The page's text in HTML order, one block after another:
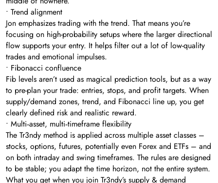
• Trend alignment
Jon emphasizes trading with the trend. That means you’re
focusing on high-probability setups where the larger directional
flow supports your entry. It helps filter out a lot of low-quality
trades and emotional impulses.
• Fibonacci confluence
Fib levels aren’t used as magical prediction tools, but as a way
to pre-plan your trade: entries, stops, and profit targets. When
supply/demand zones, trend, and Fibonacci line up, you get
clearly defined risk and realistic reward.
• Multi‑asset, multi‑timeframe flexibility
The Tr3ndy method is applied across multiple asset classes –
stocks, options, futures, potentially even Forex and ETFs – and
on both intraday and swing timeframes. The rules are designed
to be stable; you adapt the time horizon, not the entire system.
What you get when you join Tr3ndy’s supply & demand